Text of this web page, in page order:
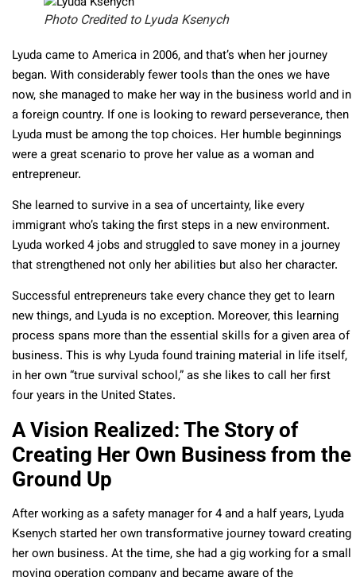
Photo Credited to Lyuda Ksenych
Lyuda came to America in 2006, and that’s when her journey
began. With considerably fewer tools than the ones we have
now, she managed to make her way in the business world and in
a foreign country. If one is looking to reward perseverance, then
Lyuda must be among the top choices. Her humble beginnings
were a great scenario to prove her value as a woman and
entrepreneur.
She learned to survive in a sea of uncertainty, like every
immigrant who’s taking the first steps in a new environment.
Lyuda worked 4 jobs and struggled to save money in a journey
that strengthened not only her abilities but also her character.
Successful entrepreneurs take every chance they get to learn
new things, and Lyuda is no exception. Moreover, this learning
process spans more than the essential skills for a given area of
business. This is why Lyuda found training material in life itself,
in her own “true survival school,” as she likes to call her first
four years in the United States.
A Vision Realized: The Story of
Creating Her Own Business from the
Ground Up
After working as a safety manager for 4 and a half years, Lyuda
Ksenych started her own transformative journey toward creating
her own business. At the time, she had a gig working for a small